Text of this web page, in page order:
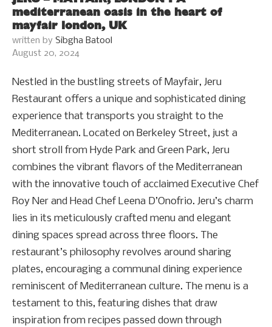
mediterranean oasis in the heart of
mayfair london, UK
written by Sibgha Batool
August 20, 2024
Nestled in the bustling streets of Mayfair, Jeru
Restaurant offers a unique and sophisticated dining
experience that transports you straight to the
Mediterranean. Located on Berkeley Street, just a
short stroll from Hyde Park and Green Park, Jeru
combines the vibrant flavors of the Mediterranean
with the innovative touch of acclaimed Executive Chef
Roy Ner and Head Chef Leena D’Onofrio. Jeru’s charm
lies in its meticulously crafted menu and elegant
dining spaces spread across three floors. The
restaurant’s philosophy revolves around sharing
plates, encouraging a communal dining experience
reminiscent of Mediterranean culture. The menu is a
testament to this, featuring dishes that draw
inspiration from recipes passed down through